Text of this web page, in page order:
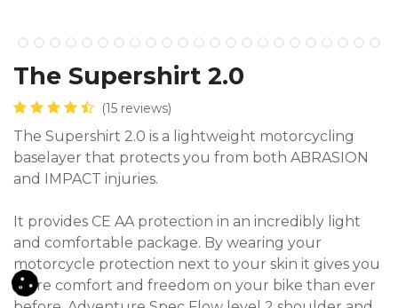
The Supershirt 2.0
(15 reviews)
The Supershirt 2.0 is a lightweight motorcycling
baselayer that protects you from both ABRASION
and IMPACT injuries.
It provides CE AA protection in an incredibly light
and comfortable package. By wearing your
motorcycle protection next to your skin it gives you
more comfort and freedom on your bike than ever